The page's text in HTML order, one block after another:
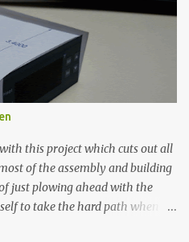
depth of field which is not
visible. Acrylic paint with
sample in this experiment
trace. Toothpick Thick line
11.2 KΩ Titebond III 115.1 KΩ 75.2
Ω 1.161 KΩ Wire Glue ™ 1.490 KΩ
this project which cuts out all
of the assembly and building
just plowing ahead with the
to take the hard path when